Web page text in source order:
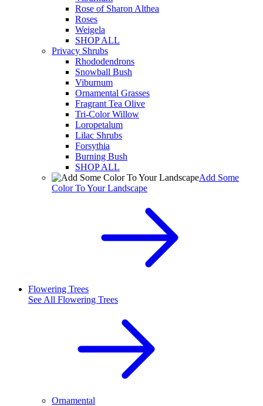
Rose of Sharon Althea
Roses
Weigela
SHOP ALL
Privacy Shrubs
Rhododendrons
Snowball Bush
Viburnum
Ornamental Grasses
Fragrant Tea Olive
Tri-Color Willow
Loropetalum
Lilac Shrubs
Forsythia
Burning Bush
SHOP ALL
Add Some
Color To Your Landscape
Flowering Trees
See All Flowering Trees
Ornamental